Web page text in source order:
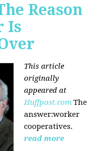
Reason
Is
This article
originally
appeared at
Huffpost.com The
answer:worker
cooperatives.
read more